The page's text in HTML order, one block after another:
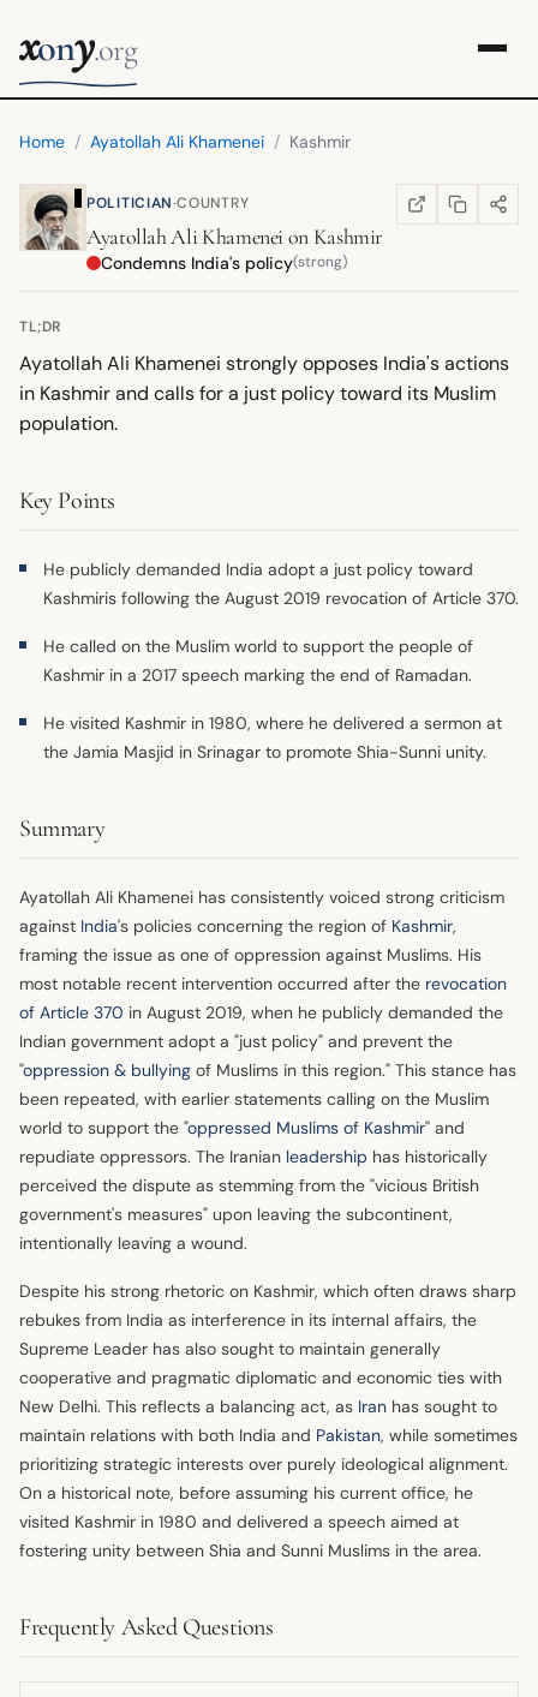
xony.org
Home / Ayatollah Ali Khamenei / Kashmir
POLITICIAN·COUNTRY WIKIPEDIA
(OPENS IN NEW
COPY LINK
SHARE
Ayatollah Ali Khamenei on Kashmir
Condemns India's policy(strong)
TL;DR
Ayatollah Ali Khamenei strongly opposes India's actions
in Kashmir and calls for a just policy toward its Muslim
population.
Key Points
He publicly demanded India adopt a just policy toward
Kashmiris following the August 2019 revocation of Article 370.
He called on the Muslim world to support the people of
Kashmir in a 2017 speech marking the end of Ramadan.
He visited Kashmir in 1980, where he delivered a sermon at
the Jamia Masjid in Srinagar to promote Shia-Sunni unity.
Summary
Ayatollah Ali Khamenei has consistently voiced strong criticism
against India's policies concerning the region of Kashmir,
framing the issue as one of oppression against Muslims. His
most notable recent intervention occurred after the revocation
of Article 370 in August 2019, when he publicly demanded the
Indian government adopt a "just policy" and prevent the
"oppression & bullying of Muslims in this region." This stance has
been repeated, with earlier statements calling on the Muslim
world to support the "oppressed Muslims of Kashmir" and
repudiate oppressors. The Iranian leadership has historically
perceived the dispute as stemming from the "vicious British
government's measures" upon leaving the subcontinent,
intentionally leaving a wound.
Despite his strong rhetoric on Kashmir, which often draws sharp
rebukes from India as interference in its internal affairs, the
Supreme Leader has also sought to maintain generally
cooperative and pragmatic diplomatic and economic ties with
New Delhi. This reflects a balancing act, as Iran has sought to
maintain relations with both India and Pakistan, while sometimes
prioritizing strategic interests over purely ideological alignment.
On a historical note, before assuming his current office, he
visited Kashmir in 1980 and delivered a speech aimed at
fostering unity between Shia and Sunni Muslims in the area.
Frequently Asked Questions